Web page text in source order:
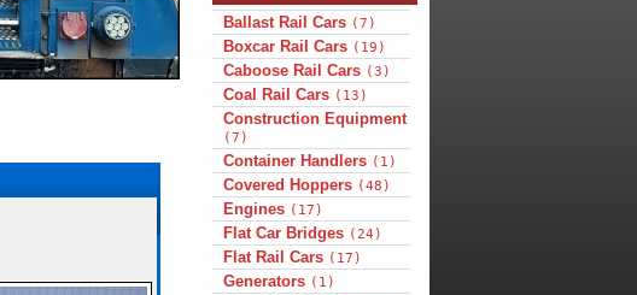
Ballast Rail Cars (7)
Boxcar Rail Cars (19)
Caboose Rail Cars (3)
Coal Rail Cars (13)
Construction Equipment
(7)
Container Handlers (1)
Covered Hoppers (48)
Engines (17)
Flat Car Bridges (24)
Flat Rail Cars (17)
Generators (1)